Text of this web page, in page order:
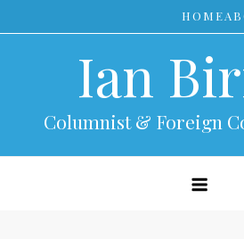
to
HOME
Ian
Columnist & Foreign